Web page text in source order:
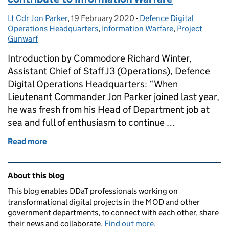
Posted by:
Lt Cdr Jon Parker, Posted on:
19 February 2020 - Categories:
Defence Digital
Operations Headquarters, Information Warfare, Project
Gunwarf
Introduction by Commodore Richard Winter,
Assistant Chief of Staff J3 (Operations), Defence
Digital Operations Headquarters: “When
Lieutenant Commander Jon Parker joined last year,
he was fresh from his Head of Department job at
sea and full of enthusiasm to continue …
Read more
Related content and links
About this blog
This blog enables DDaT professionals working on
transformational digital projects in the MOD and other
government departments, to connect with each other, share
their news and collaborate. Find out more.